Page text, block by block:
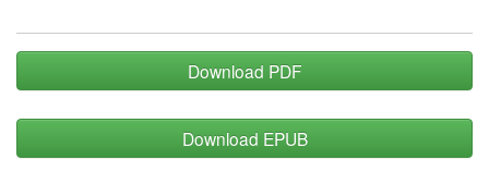
Download PDF
Download EPUB